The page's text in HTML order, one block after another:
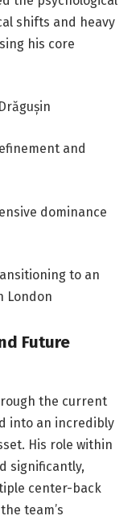
shifts and heavy
his core
and
dominance
to an
London
Future
the current
into an incredibly
His role within
significantly,
center-back
team’s